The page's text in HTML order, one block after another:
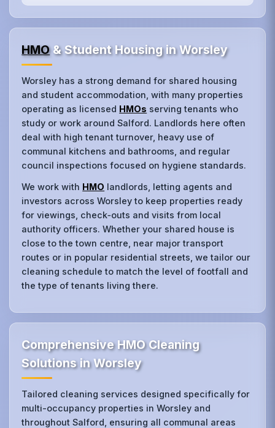
HMO& Student Housing in Worsley
Worsley has a strong demand for shared housing
and student accommodation, with many properties
operating as licensed HMOs serving tenants who
study or work around Salford. Landlords here often
deal with high tenant turnover, heavy use of
communal kitchens and bathrooms, and regular
council inspections focused on hygiene standards.
We work with HMO landlords, letting agents and
investors across Worsley to keep properties ready
for viewings, check‑outs and visits from local
authority officers. Whether your shared house is
close to the town centre, near major transport
routes or in popular residential streets, we tailor our
cleaning schedule to match the level of footfall and
the type of tenants living there.
Comprehensive HMO Cleaning
Solutions in Worsley
Tailored cleaning services designed specifically for
multi-occupancy properties in Worsley and
throughout Salford, ensuring all communal areas